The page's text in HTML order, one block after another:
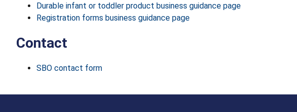
Durable infant or toddler product business guidance page
Registration forms business guidance page
Contact
SBO contact form